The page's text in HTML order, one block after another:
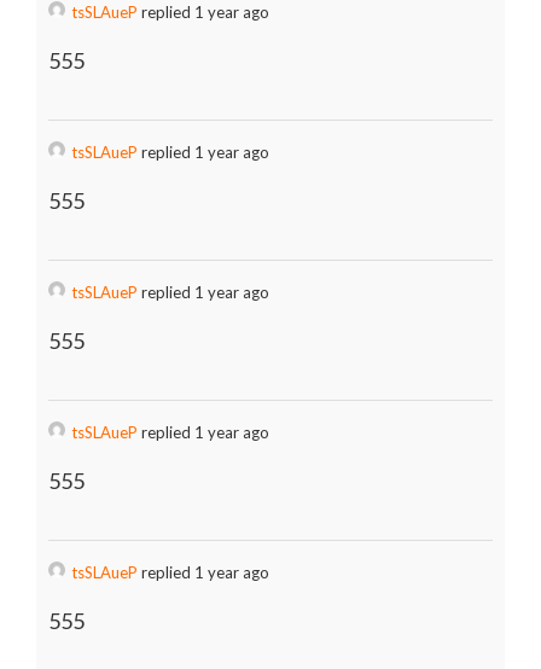
tsSLAueP replied 1 year ago
555
tsSLAueP replied 1 year ago
555
tsSLAueP replied 1 year ago
555
tsSLAueP replied 1 year ago
555
tsSLAueP replied 1 year ago
555